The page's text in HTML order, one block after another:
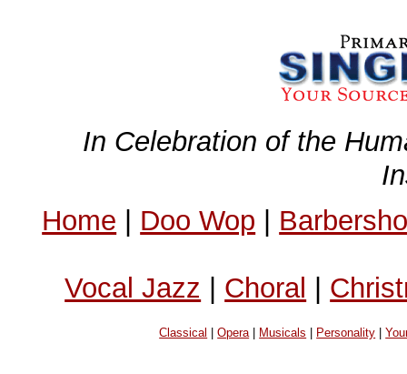
In Celebration of the
Home | Doo Wop |
Vocal Jazz | Choral |
Classical |Opera| Musicals Personality |